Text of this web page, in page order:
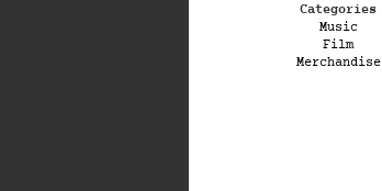
Categories
Music
Film
Merchandise